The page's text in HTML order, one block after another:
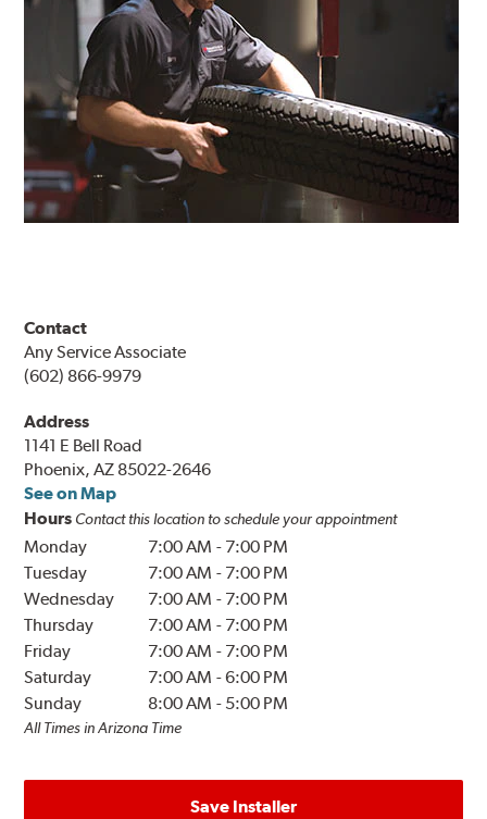
Contact
Any Service Associate
(602) 866-9979
Address
1141 E Bell Road
Phoenix, AZ 85022-2646
See on Map
Hours Contact this location to schedule your appointment
Monday 7:00 AM - 7:00 PM
Tuesday
7:00 AM - 7:00 PM
Wednesday
7:00 AM - 7:00 PM
Thursday
7:00 AM - 7:00 PM
Friday
7:00 AM - 7:00 PM
Saturday
7:00 AM -6:00 PM
Sunday
8:00 AM - 5:00 PM
All Times in Arizona Time
Save Installer